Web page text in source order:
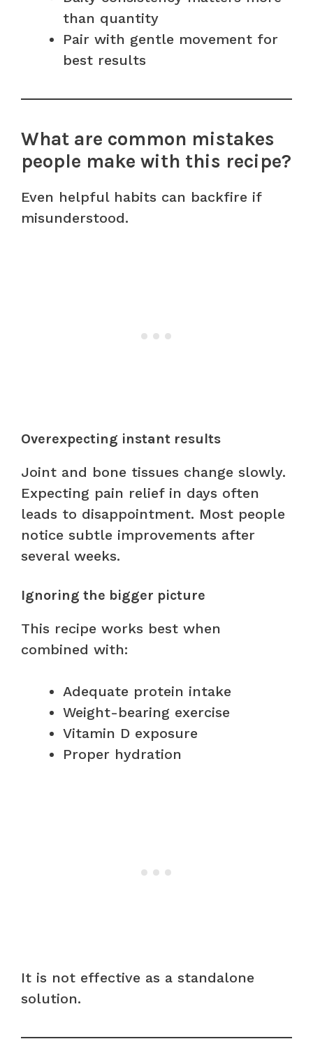
than quantity
Pair with gentle movement for
best results
What are common mistakes
people make with this recipe?
Even helpful habits can backfire if
misunderstood.
Overexpecting instant results
Joint and bone tissues change slowly.
Expecting pain relief in days often
leads to disappointment. Most people
notice subtle improvements after
several weeks.
Ignoring the bigger picture
This recipe works best when
combined with:
Adequate protein intake
Weight-bearing exercise
Vitamin D exposure
Proper hydration
It is not effective as a standalone
solution.